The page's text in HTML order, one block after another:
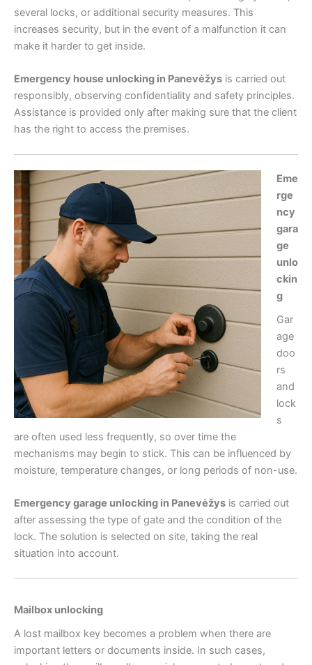
several locks, or additional security measures. This
increases security, but in the event of a malfunction it can
make it harder to get inside.
Emergency house unlocking in Panevėžys is carried out
responsibly, observing confidentiality and safety principles.
Assistance is provided only after making sure that the client
has the right to access the premises.
Eme
rge
ncy
gara
ge
unlo
ckin
g
Gar
age
doo
rs
and
lock
s
are often used less frequently, so over time the
mechanisms may begin to stick. This can be influenced by
moisture, temperature changes, or long periods of non-use.
Emergency garage unlocking in Panevėžys is carried out
after assessing the type of gate and the condition of the
lock. The solution is selected on site, taking the real
situation into account.
Mailbox unlocking
A lost mailbox key becomes a problem when there are
important letters or documents inside. In such cases,